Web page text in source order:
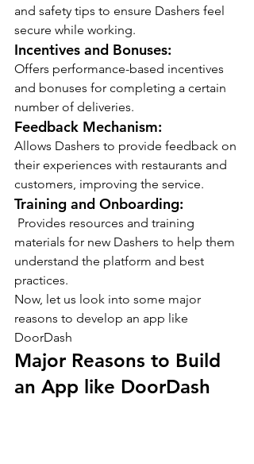
and safety tips to ensure Dashers feel
secure while working.
Incentives and Bonuses:
Offers performance-based incentives
and bonuses for completing a certain
number of deliveries.
Feedback Mechanism:
Allows Dashers to provide feedback on
their experiences with restaurants and
customers, improving the service.
Training and Onboarding:
Provides resources and training
materials for new Dashers to help them
understand the platform and best
practices.
Now, let us look into some major
reasons to develop an app like
DoorDash
Major Reasons to Build
an App like DoorDash